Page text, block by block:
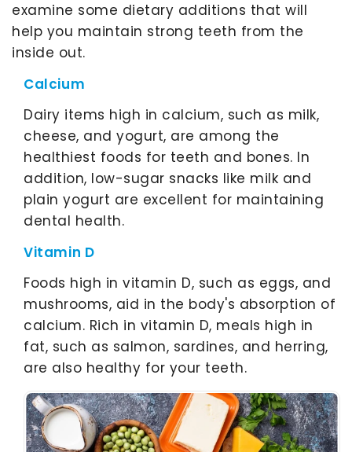
examine some dietary additions that will
help you maintain strong teeth from the
inside out.
Calcium
Dairy items high in calcium, such as milk,
cheese, and yogurt, are among the
healthiest foods for teeth and bones. In
addition, low-sugar snacks like milk and
plain yogurt are excellent for maintaining
dental health.
Vitamin D
Foods high in vitamin D, such as eggs, and
mushrooms, aid in the body's absorption of
calcium. Rich in vitamin D, meals high in
fat, such as salmon, sardines, and herring,
are also healthy for your teeth.